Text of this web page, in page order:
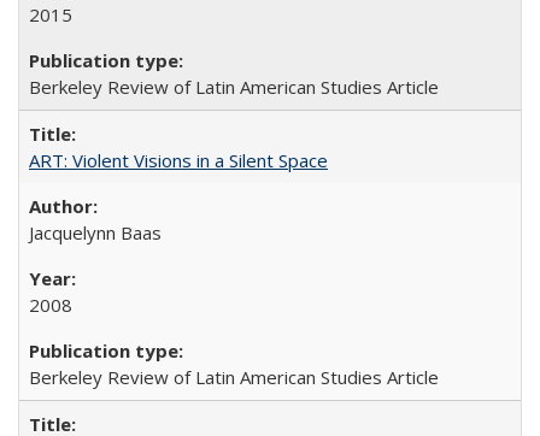
2015
Berkeley Review of Latin American Studies Article
ART: Violent Visions in a Silent Space
Jacquelynn Baas
2008
Berkeley Review of Latin American Studies Article